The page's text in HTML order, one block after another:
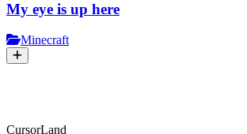
My eye is up here
Minecraft
CursorLand